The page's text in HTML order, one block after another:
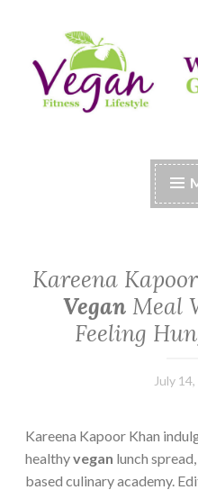
to
content
Vegan
Kareena
Vegan Meal
Feeling
July
Kareena Kapoor Khan
healthyvegan lunch
based culinary academy.